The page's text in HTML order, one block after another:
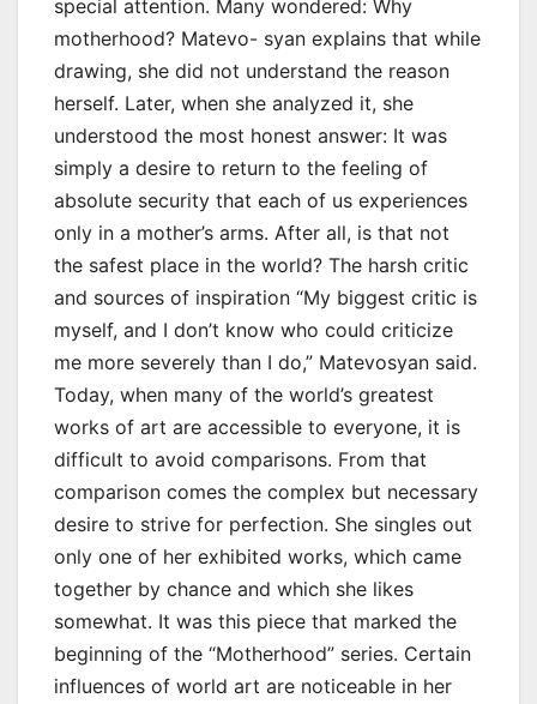
special attention. Many wondered: Why
motherhood? Matevo- syan explains that while
drawing, she did not understand the reason
herself. Later, when she analyzed it, she
understood the most honest answer: It was
simply a desire to return to the feeling of
absolute security that each of us experiences
only in a mother’s arms. After all, is that not
the safest place in the world? The harsh critic
and sources of inspiration “My biggest critic is
myself, and I don’t know who could criticize
me more severely than I do,” Matevosyan said.
Today, when many of the world’s greatest
works of art are accessible to everyone, it is
difficult to avoid comparisons. From that
comparison comes the complex but necessary
desire to strive for perfection. She singles out
only one of her exhibited works, which came
together by chance and which she likes
somewhat. It was this piece that marked the
beginning of the “Motherhood” series. Certain
influences of world art are noticeable in her